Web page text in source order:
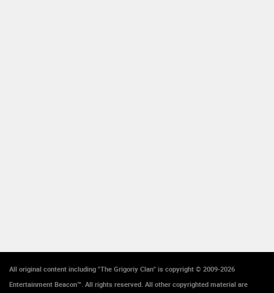
All original content including "The Grigoriy Clan" is copyright © 2009-2026
Entertainment Beacon™. All rights reserved. All other copyrighted material are